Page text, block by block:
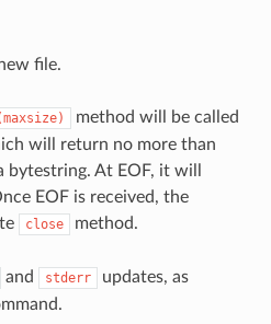
file.
method will be called
will return no more than
At EOF, it will
EOF is received, the
close method.
and stderr
updates, as